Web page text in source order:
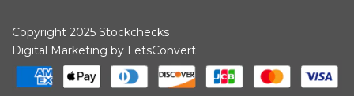
Copyright 2025 Stockchecks
Digital Marketing by LetsConvert